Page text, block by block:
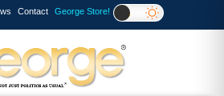
Contact George Store!